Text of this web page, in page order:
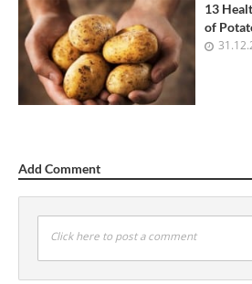
13
of
Add Comment
Click here to post a comment